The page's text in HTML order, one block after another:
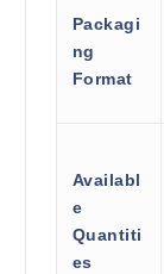
Packagi
ng
Format
Availabl
e
Quantiti
es